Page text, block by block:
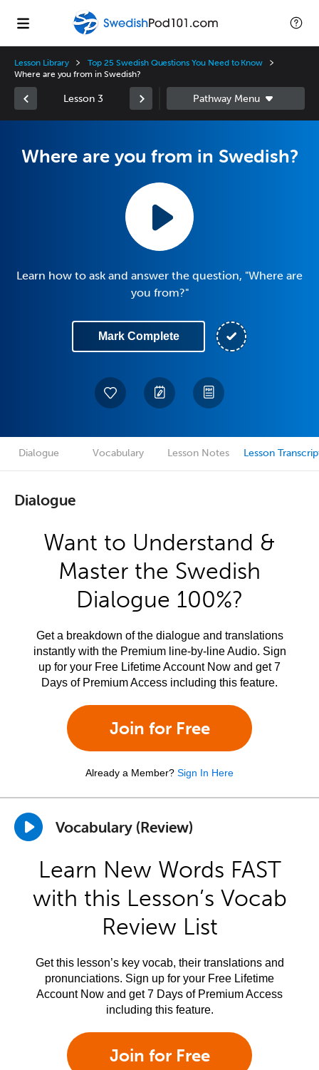
Lesson Library
Top 25 Swedish Questions You Need to Know
Where are you from in Swedish?
Lesson 3
Where are you from in Swedish?
Learn how to ask and answer the question, "Where are
you from?"
Mark Complete
Dialogue Vocabulary Lesson Notes Lesson
Dialogue
Want to Understand &
Master the Swedish
Dialogue 100%?
Get a breakdown of the dialogue and translations
instantly with the Premium line-by-line Audio. Sign
up for your Free Lifetime Account Now and get 7
Days of Premium Access including this feature.
Join for Free
Already a Member? Sign In Here
Vocabulary (Review)
Learn New Words FAST
with this Lesson’s Vocab
Review List
Get this lesson’s key vocab, their translations and
pronunciations. Sign up for your Free Lifetime
Account Now and get 7 Days of Premium Access
including this feature.
Join for Free